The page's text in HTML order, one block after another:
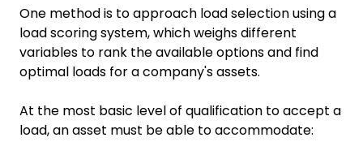
One method is to approach load selection using a
load scoring system, which weighs different
variables to rank the available options and find
optimal loads for a company's assets.
At the most basic level of qualification to accept a
load, an asset must be able to accommodate: